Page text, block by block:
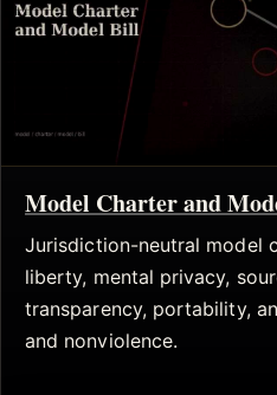
Model Charter and
Jurisdiction-neutral model
liberty, mental privacy,
transparency, portability,
and nonviolence.